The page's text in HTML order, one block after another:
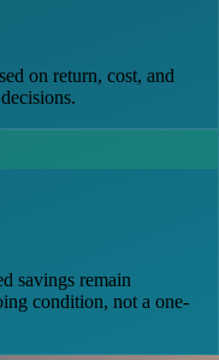
on return, cost, and
savings remain
condition, not a one-